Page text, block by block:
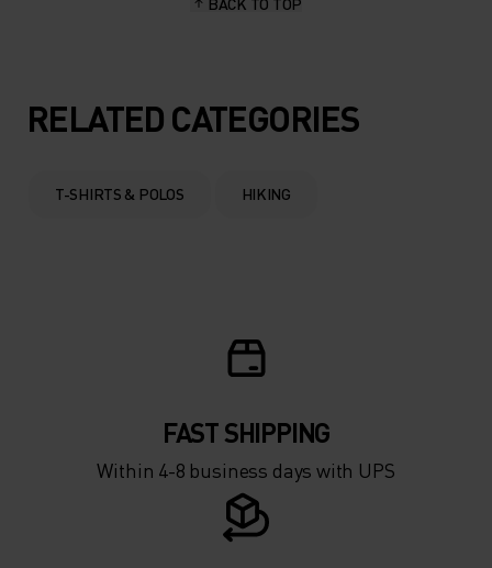
RELATED CATEGORIES
T-SHIRTS & POLOS HIKING
FAST SHIPPING
Within 4-8 business days with UPS